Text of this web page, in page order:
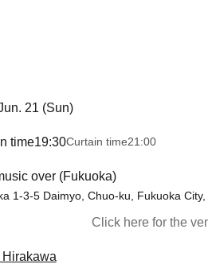
21 (Sun)
time19:30Curtain time21:00
over (Fukuoka)
1-3-5 Daimyo, Chuo-ku, Fukuoka City,
Click here for the